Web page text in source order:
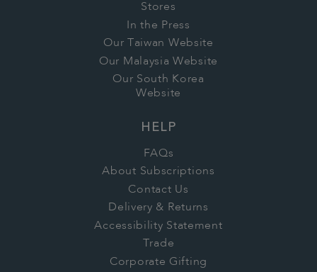
Stores
In the Press
Our Taiwan Website
Our Malaysia Website
Our South Korea
Website
HELP
FAQs
About Subscriptions
Contact Us
Delivery & Returns
Accessibility Statement
Trade
Corporate Gifting